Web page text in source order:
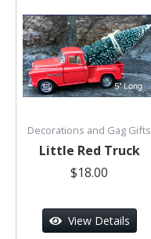
Decorations and Gag Gifts
Little Red Truck
$18.00
View Details